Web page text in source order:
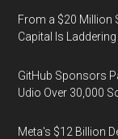
From a $20 Million
Capital Is
GitHub Sponsors
Udio Over 30,000
Meta's $12 Billion